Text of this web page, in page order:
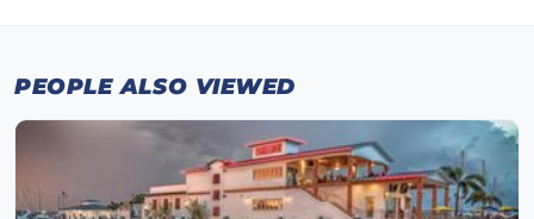
PEOPLE ALSO VIEWED